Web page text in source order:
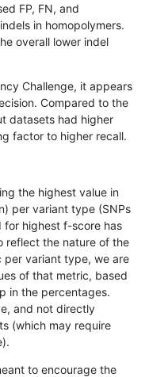
FP, FN, and
in homopolymers.
overall lower indel
Challenge, it appears
Compared to the
datasets had higher
factor to higher recall.
the highest value in
per variant type (SNPs
for highest f-score has
reflect the nature of the
per variant type, we are
of that metric, based
in the percentages.
and not directly
(which may require
to encourage the